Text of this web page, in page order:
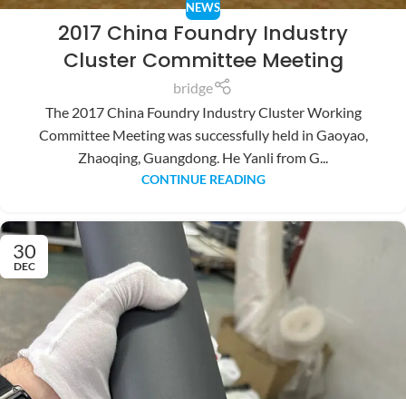
NEWS
2017 China Foundry Industry
Cluster Committee Meeting
bridge
The 2017 China Foundry Industry Cluster Working
Committee Meeting was successfully held in Gaoyao,
Zhaoqing, Guangdong. He Yanli from G...
CONTINUE READING
30
DEC